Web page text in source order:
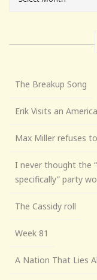
The Breakup Song
Erik Visits an
Max Miller refuses
I never thought the
specifically” party
The Cassidy roll
Week 81
A Nation That Lies